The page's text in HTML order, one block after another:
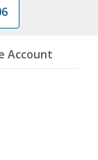
Account